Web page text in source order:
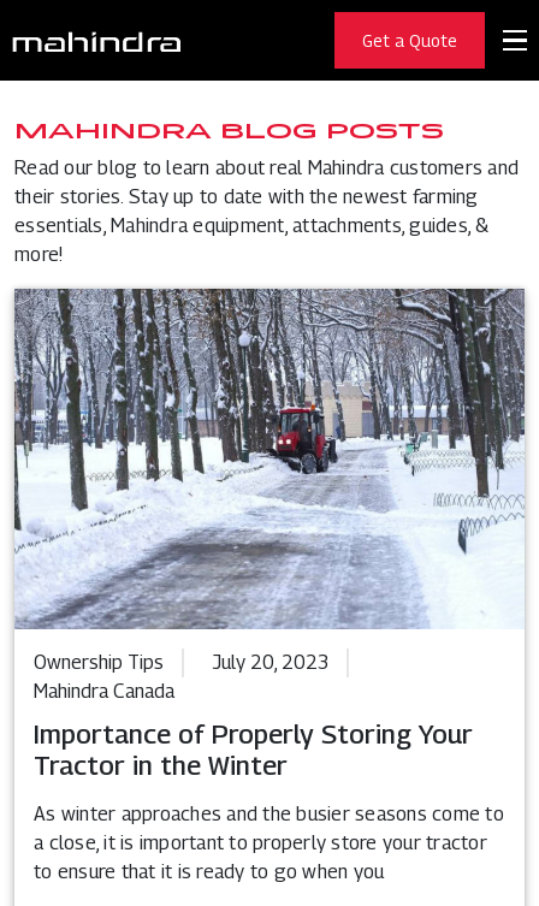
Get a Quote
MAHINDRA BLOG POSTS
Read our blog to learn about real Mahindra customers and
their stories. Stay up to date with the newest farming
essentials, Mahindra equipment, attachments, guides, &
more!
Ownership Tips
July 20, 2023
Mahindra Canada
Importance of Properly Storing Your
Tractor in the Winter
As winter approaches and the busier seasons come to
a close, it is important to properly store your tractor
to ensure that it is ready to go when you